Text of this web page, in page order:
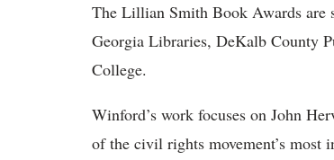
The Lillian Smith Book Awards are
Georgia Libraries, DeKalb County
College.
Winford’s work focuses on John
of the civil rights movement’s